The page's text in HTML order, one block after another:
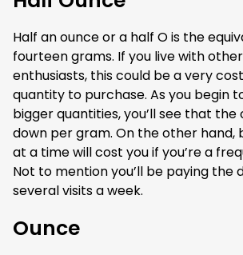
Half an ounce or a half O is the
fourteen grams. If you live with
enthusiasts, this could be a very
quantity to purchase. As you begin
bigger quantities, you’ll see that the
down per gram. On the other hand,
at a time will cost you if you’re a
Not to mention you’ll be paying the
several visits a week.
Ounce